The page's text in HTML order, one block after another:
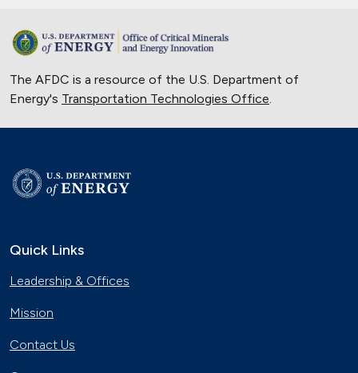
The AFDC is a resource of the U.S. Department of
Energy's Transportation Technologies Office.
Quick Links
Leadership & Offices
Mission
Contact Us